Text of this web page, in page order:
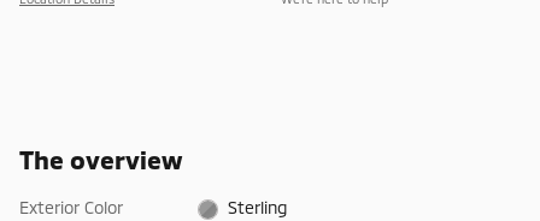
The overview
Exterior Color Sterling